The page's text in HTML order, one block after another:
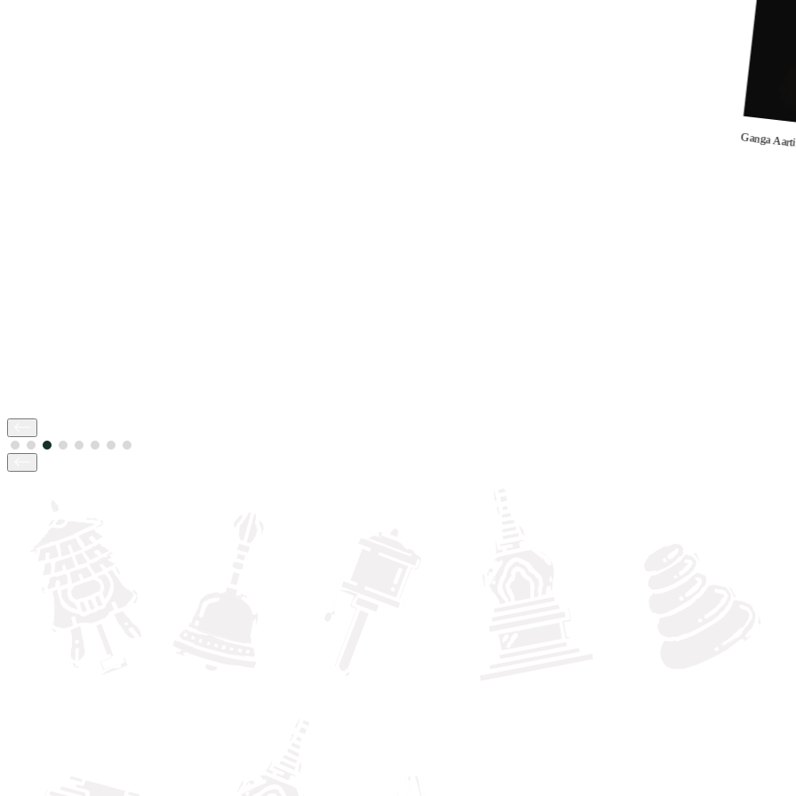
Ganga Aarti